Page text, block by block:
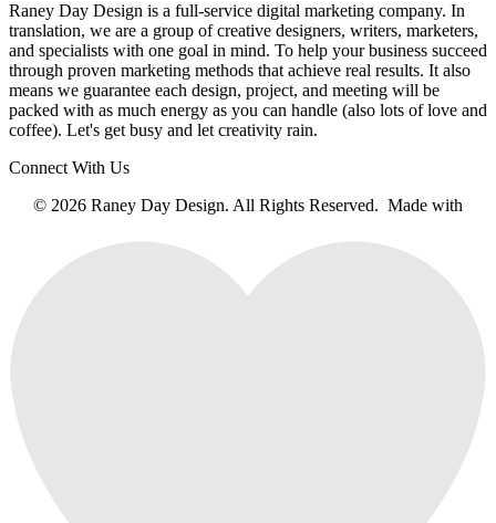
Raney Day Design is a full-service digital marketing company. In
translation, we are a group of creative designers, writers, marketers,
and specialists with one goal in mind. To help your business succeed
through proven marketing methods that achieve real results. It also
means we guarantee each design, project, and meeting will be
packed with as much energy as you can handle (also lots of love and
coffee). Let's get busy and let creativity rain.
Connect With Us
© 2026 Raney Day Design. All Rights Reserved. Made with